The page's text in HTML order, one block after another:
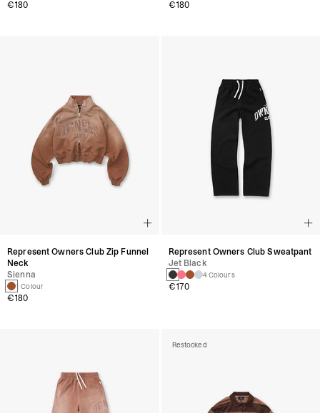
€180 €180
Represent Owners Club Zip Funnel
Neck
Sienna
1 Colour
€180
Represent Owners Club Sweatpant
Jet Black
4 Colours
€170
Restocked